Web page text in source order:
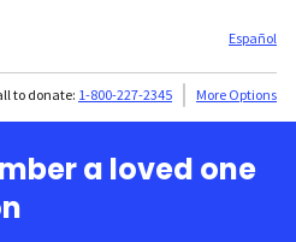
Español
to donate: 1-800-227-2345 More Options
a loved one